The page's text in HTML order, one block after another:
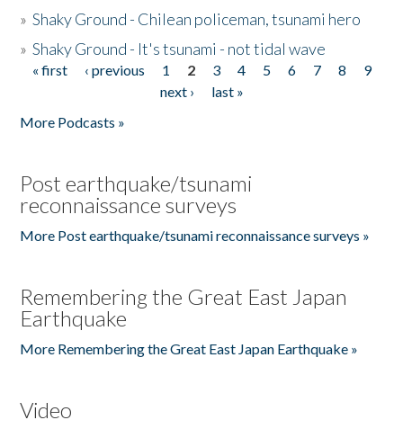
»Shaky Ground - Chilean policeman, tsunami hero
»Shaky Ground - It's tsunami - not tidal wave
Pages
« first ‹ previous 1 2 3 4 5 6 7 8
9
next ›
last »
More Podcasts »
Post earthquake/tsunami
reconnaissance surveys
More Post earthquake/tsunami reconnaissance surveys »
Remembering the Great East Japan
Earthquake
More Remembering the Great East Japan Earthquake »
Video